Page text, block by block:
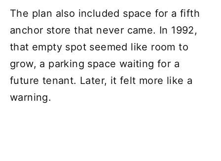
The plan also included space for a fifth
anchor store that never came. In 1992,
that empty spot seemed like room to
grow, a parking space waiting for a
future tenant. Later, it felt more like a
warning.